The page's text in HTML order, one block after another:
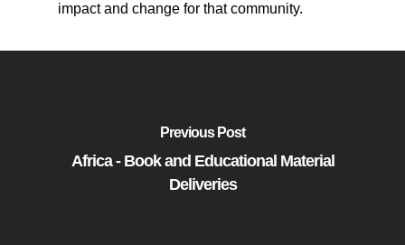
impact and change for that community.
Previous Post
Africa - Book and Educational Material
Deliveries